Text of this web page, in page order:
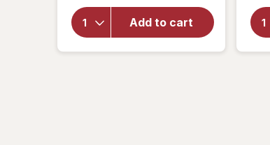
Add to cart
Organic
Aloe
Personal
Lubricant